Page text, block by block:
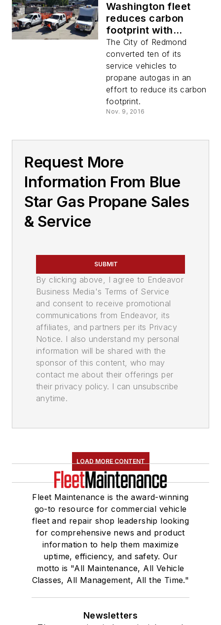
Washington fleet
reduces carbon
footprint with
propane autogas
The City of Redmond
converted ten of its
service vehicles to
propane autogas in an
effort to reduce its carbon
footprint.
Nov. 9, 2016
Request More
Information From Blue
Star Gas Propane Sales
& Service
SUBMIT
By clicking above, I agree to Endeavor
Business Media's Terms of Service
and consent to receive promotional
communications from Endeavor, its
affiliates, and partners per its Privacy
Notice. I also understand my personal
information will be shared with the
sponsor of this content, who may
contact me about their offerings per
their privacy policy. I can unsubscribe
anytime.
LOAD MORE CONTENT
Fleet Maintenance is the award-winning
go-to resource for commercial vehicle
fleet and repair shop leadership looking
for comprehensive news and product
information to help them maximize
uptime, efficiency, and safety. Our
motto is "All Maintenance, All Vehicle
Classes, All Management, All the Time."
Newsletters